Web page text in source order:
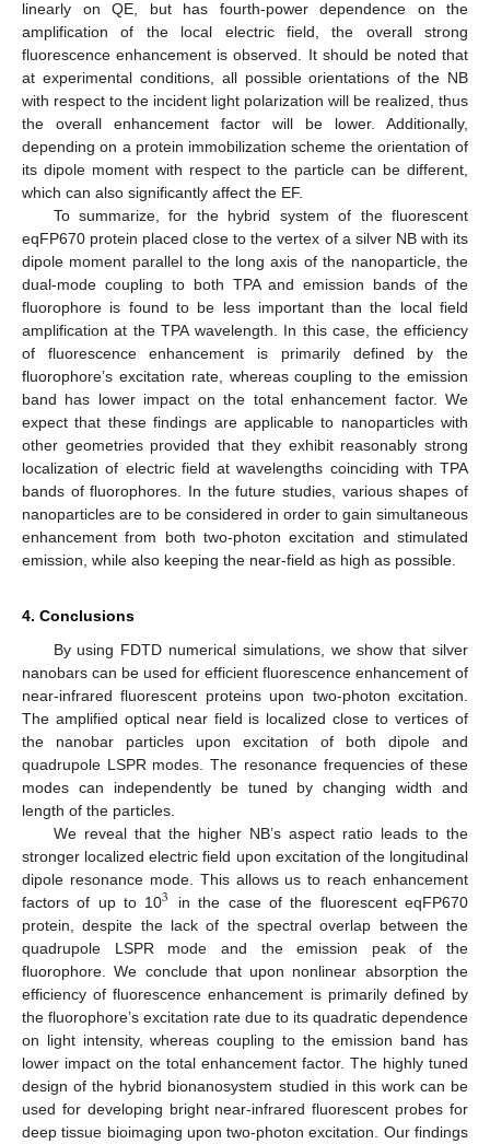
linearly on QE, but has fourth-power dependence on the
amplification of the local electric field, the overall strong
fluorescence enhancement is observed. It should be noted that
at experimental conditions, all possible orientations of the NB
with respect to the incident light polarization will be realized, thus
the overall enhancement factor will be lower. Additionally,
depending on a protein immobilization scheme the orientation of
its dipole moment with respect to the particle can be different,
which can also significantly affect the EF.
To summarize, for the hybrid system of the fluorescent
eqFP670 protein placed close to the vertex of a silver NB with its
dipole moment parallel to the long axis of the nanoparticle, the
dual-mode coupling to both TPA and emission bands of the
fluorophore is found to be less important than the local field
amplification at the TPA wavelength. In this case, the efficiency
of fluorescence enhancement is primarily defined by the
fluorophore’s excitation rate, whereas coupling to the emission
band has lower impact on the total enhancement factor. We
expect that these findings are applicable to nanoparticles with
other geometries provided that they exhibit reasonably strong
localization of electric field at wavelengths coinciding with TPA
bands of fluorophores. In the future studies, various shapes of
nanoparticles are to be considered in order to gain simultaneous
enhancement from both two-photon excitation and stimulated
emission, while also keeping the near-field as high as possible.
4. Conclusions
By using FDTD numerical simulations, we show that silver
nanobars can be used for efficient fluorescence enhancement of
near-infrared fluorescent proteins upon two-photon excitation.
The amplified optical near field is localized close to vertices of
the nanobar particles upon excitation of both dipole and
quadrupole LSPR modes. The resonance frequencies of these
modes can independently be tuned by changing width and
length of the particles.
We reveal that the higher NB’s aspect ratio leads to the
stronger localized electric field upon excitation of the longitudinal
dipole resonance mode. This allows us to reach enhancement
factors of up to 103 in the case of the fluorescent eqFP670
protein, despite the lack of the spectral overlap between the
quadrupole LSPR mode and the emission peak of the
fluorophore. We conclude that upon nonlinear absorption the
efficiency of fluorescence enhancement is primarily defined by
the fluorophore’s excitation rate due to its quadratic dependence
on light intensity, whereas coupling to the emission band has
lower impact on the total enhancement factor. The highly tuned
design of the hybrid bionanosystem studied in this work can be
used for developing bright near-infrared fluorescent probes for
deep tissue bioimaging upon two-photon excitation. Our findings